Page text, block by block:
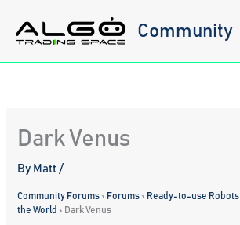
content
Community
Dark Venus
By Matt/
Community Forums › Forums › Ready-to-use Robots
the World › Dark Venus